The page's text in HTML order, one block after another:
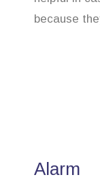
because
Alarm